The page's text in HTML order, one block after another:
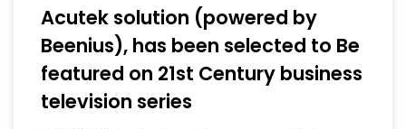
Acutek solution (powered by
Beenius), has been selected to Be
featured on 21st Century business
television series